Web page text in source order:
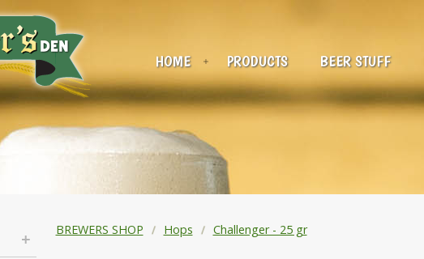
HOME PRODUCTS BEER STUFF
BREWERS SHOP Hops Challenger - 25 gr